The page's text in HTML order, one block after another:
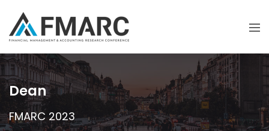
Dean
FMARC 2023